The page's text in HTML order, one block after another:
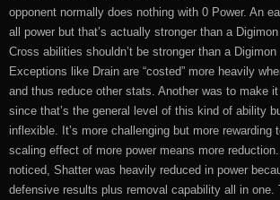
opponent normally does nothing with 0 Power. An
all power but that’s actually stronger than a
Cross abilities shouldn’t be stronger than a Digimon
Exceptions like Drain are “costed” more heavily
and thus reduce other stats. Another was to make
since that’s the general level of this kind of ability
inflexible. It’s more challenging but more rewarding
scaling effect of more power means more
noticed, Shatter was heavily reduced in power
defensive results plus removal capability all in one.